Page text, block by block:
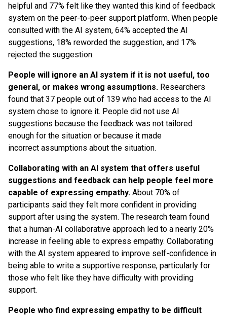
helpful and 77% felt like they wanted this kind of feedback
system on the peer-to-peer support platform. When people
consulted with the AI system, 64% accepted the AI
suggestions, 18% reworded the suggestion, and 17%
rejected the suggestion.
People will ignore an AI system if it is not useful, too
general, or makes wrong assumptions. Researchers
found that 37 people out of 139 who had access to the AI
system chose to ignore it. People did not use AI
suggestions because the feedback was not tailored
enough for the situation or because it made
incorrect assumptions about the situation.
Collaborating with an AI system that offers useful
suggestions and feedback can help people feel more
capable of expressing empathy. About 70% of
participants said they felt more confident in providing
support after using the system. The research team found
that a human-AI collaborative approach led to a nearly 20%
increase in feeling able to express empathy. Collaborating
with the AI system appeared to improve self-confidence in
being able to write a supportive response, particularly for
those who felt like they have difficulty with providing
support.
People who find expressing empathy to be difficult